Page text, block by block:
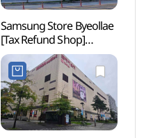
Samsung Store Byeollae
[Tax Refund Shop]
(삼성스토어 별내)